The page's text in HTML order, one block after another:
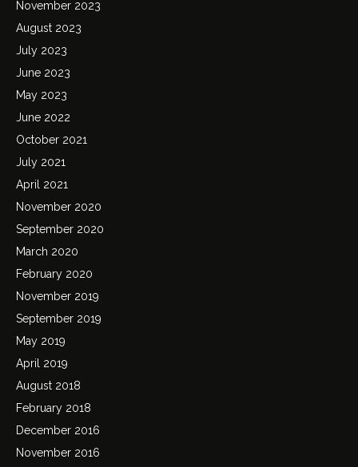
November 2023
August 2023
July 2023
June 2023
May 2023
June 2022
October 2021
July 2021
April 2021
November 2020
September 2020
March 2020
February 2020
November 2019
September 2019
May 2019
April 2019
August 2018
February 2018
December 2016
November 2016